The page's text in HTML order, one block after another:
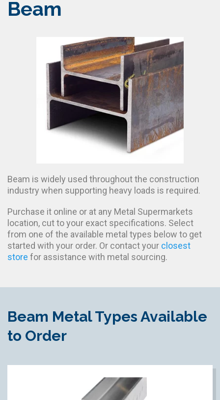
Beam
Beam is widely used throughout the construction
industry when supporting heavy loads is required.
Purchase it online or at any Metal Supermarkets
location, cut to your exact specifications. Select
from one of the available metal types below to get
started with your order. Or contact your closest
store for assistance with metal sourcing.
Beam Metal Types Available
to Order